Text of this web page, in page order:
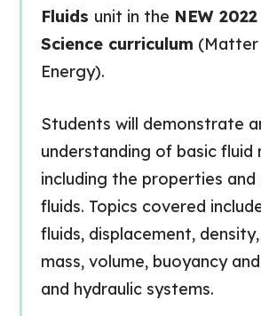
Fluids unit in the NEW
Science curriculum (Matter
Energy).
Students will demonstrate
understanding of basic fluid
including the properties and
fluids. Topics covered
fluids, displacement,
mass, volume, buoyancy
and hydraulic systems.